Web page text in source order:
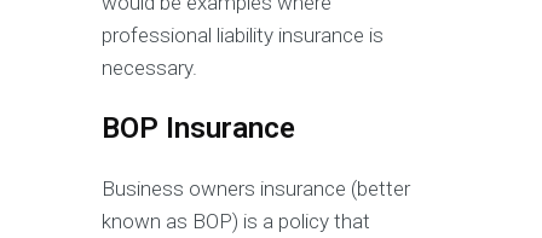
professional liability insurance is
necessary.
BOP Insurance
Business owners insurance (better
known as BOP) is a policy that